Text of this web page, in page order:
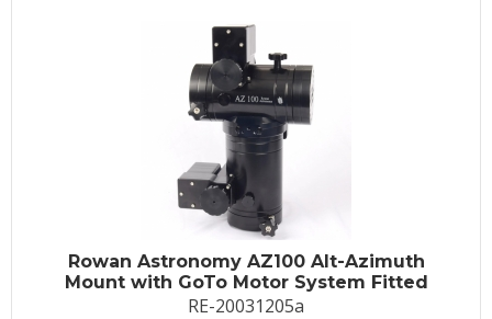
Rowan Astronomy AZ100 Alt-Azimuth
Mount with GoTo Motor System Fitted
RE-20031205a